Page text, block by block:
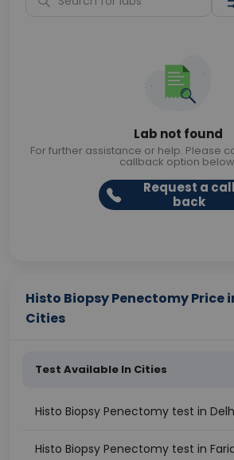
Lab not found
For further assistance or help. Please
callback option
Request a call
back
Histo Biopsy Penectomy Price
Cities
Test Available In Cities
Histo Biopsy Penectomy test in
Histo Biopsy Penectomy test in